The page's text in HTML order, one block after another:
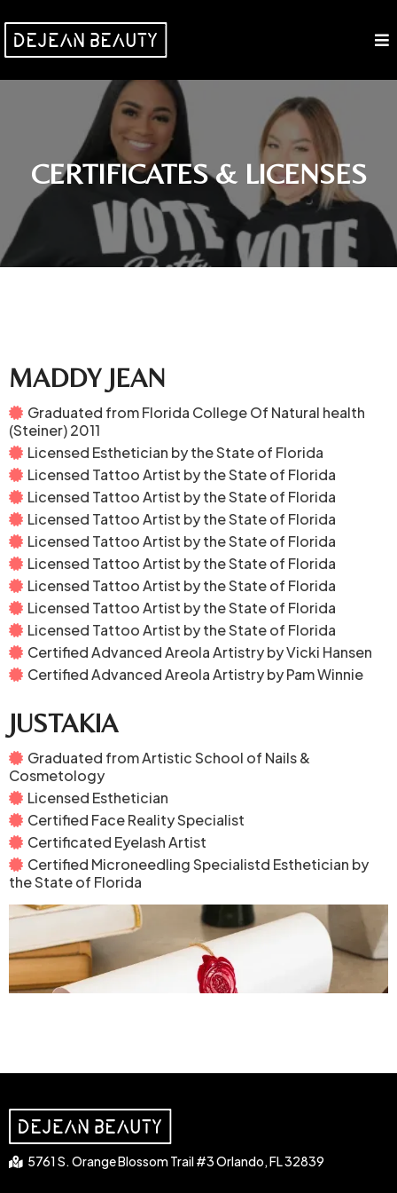
CERTIFICATES & LICENSES
MADDY JEAN
Graduated from Florida College Of Natural health
(Steiner) 2011
Licensed Esthetician by the State of Florida
Licensed Tattoo Artist by the State of Florida
Licensed Tattoo Artist by the State of Florida
Licensed Tattoo Artist by the State of Florida
Licensed Tattoo Artist by the State of Florida
Licensed Tattoo Artist by the State of Florida
Licensed Tattoo Artist by the State of Florida
Licensed Tattoo Artist by the State of Florida
Licensed Tattoo Artist by the State of Florida
Certified Advanced Areola Artistry by Vicki Hansen
Certified Advanced Areola Artistry by Pam Winnie
JUSTAKIA
Graduated from Artistic School of Nails &
Cosmetology
Licensed Esthetician
Certified Face Reality Specialist
Certificated Eyelash Artist
Certified Microneedling Specialistd Esthetician by
the State of Florida
5761 S. Orange Blossom Trail #3 Orlando, FL 32839